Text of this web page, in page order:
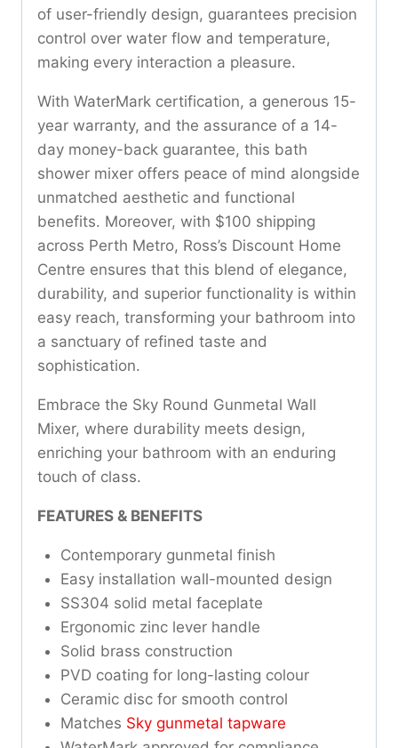
of user-friendly design, guarantees precision
control over water flow and temperature,
making every interaction a pleasure.
With WaterMark certification, a generous 15-
year warranty, and the assurance of a 14-
day money-back guarantee, this bath
shower mixer offers peace of mind alongside
unmatched aesthetic and functional
benefits. Moreover, with $100 shipping
across Perth Metro, Ross’s Discount Home
Centre ensures that this blend of elegance,
durability, and superior functionality is within
easy reach, transforming your bathroom into
a sanctuary of refined taste and
sophistication.
Embrace the Sky Round Gunmetal Wall
Mixer, where durability meets design,
enriching your bathroom with an enduring
touch of class.
FEATURES & BENEFITS
Contemporary gunmetal finish
Easy installation wall-mounted design
SS304 solid metal faceplate
Ergonomic zinc lever handle
Solid brass construction
PVD coating for long-lasting colour
Ceramic disc for smooth control
Matches Sky gunmetal tapware